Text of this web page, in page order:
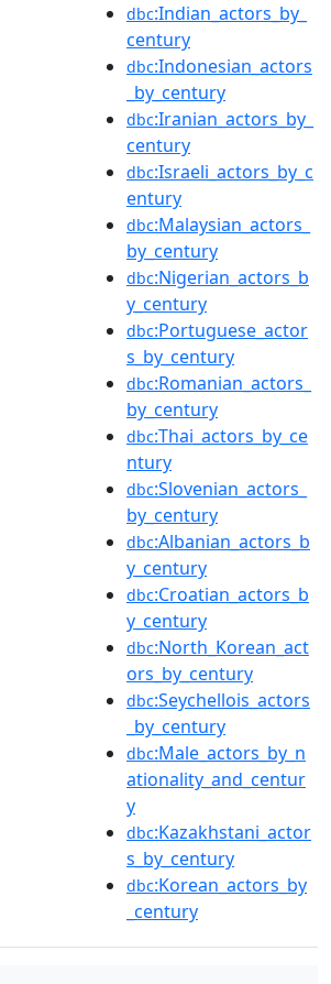
dbc:Indian_actors_by_
century
dbc:Indonesian_actors
_by_century
dbc:Iranian_actors_by_
century
dbc:Israeli_actors_by_c
entury
dbc:Malaysian_actors_
by_century
dbc:Nigerian_actors_b
y_century
dbc:Portuguese_actor
s_by_century
dbc:Romanian_actors_
by_century
dbc:Thai_actors_by_ce
ntury
dbc:Slovenian_actors_
by_century
dbc:Albanian_actors_b
y_century
dbc:Croatian_actors_b
y_century
dbc:North_Korean_act
ors_by_century
dbc:Seychellois_actors
_by_century
dbc:Male_actors_by_n
ationality_and_centur
y
dbc:Kazakhstani_actor
s_by_century
dbc:Korean_actors_by
_century